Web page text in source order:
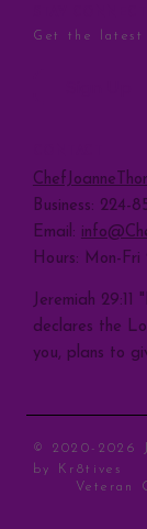
Business: 224-
Email:
Hours: Mon-Fri
Jeremiah
declares the
you, plans to
Get the latest
© 2020-2026
by
Kr8tives
Veteran